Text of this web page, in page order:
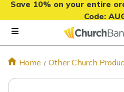
Save 10% on your entire
Code:
Home Other Church